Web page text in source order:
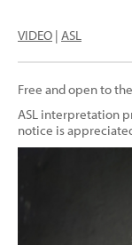
VIDEO | ASL
Free and open to
ASL interpretation
notice is